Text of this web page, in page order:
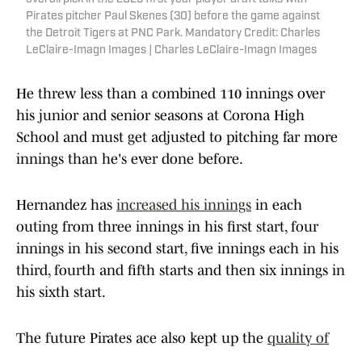
Pirates pitcher Paul Skenes (30) before the game against
the Detroit Tigers at PNC Park. Mandatory Credit: Charles
LeClaire-Imagn Images | Charles LeClaire-Imagn Images
He threw less than a combined 110 innings over
his junior and senior seasons at Corona High
School and must get adjusted to pitching far more
innings than he's ever done before.
Hernandez has increased his innings in each
outing from three innings in his first start, four
innings in his second start, five innings each in his
third, fourth and fifth starts and then six innings in
his sixth start.
The future Pirates ace also kept up the quality of